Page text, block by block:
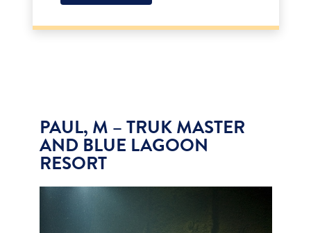
PAUL, M – TRUK MASTER
AND BLUE LAGOON
RESORT